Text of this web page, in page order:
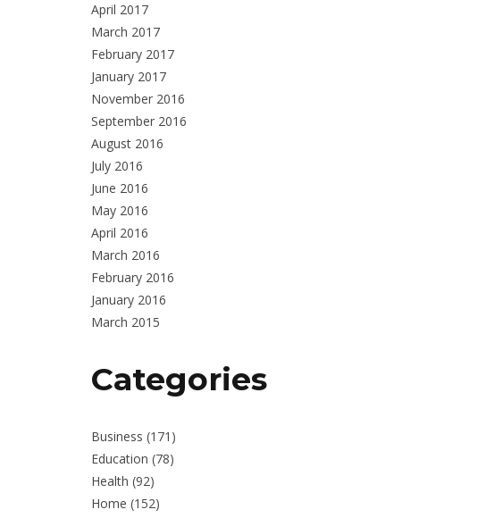
April 2017
March 2017
February 2017
January 2017
November 2016
September 2016
August 2016
July 2016
June 2016
May 2016
April 2016
March 2016
February 2016
January 2016
March 2015
Categories
Business (171)
Education (78)
Health (92)
Home (152)